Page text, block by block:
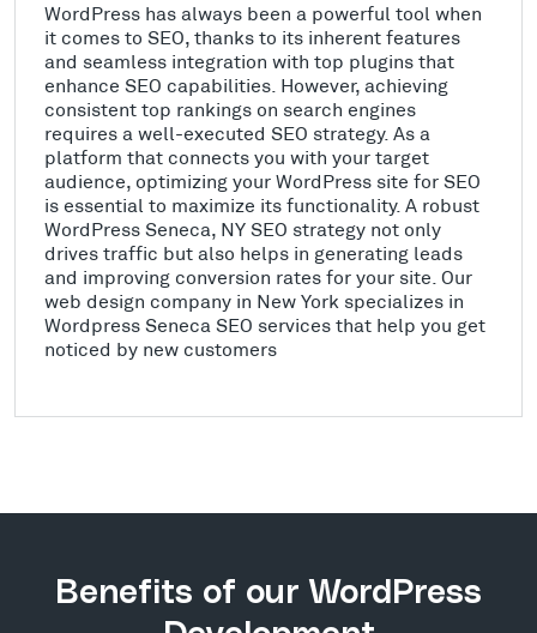
WordPress has always been a powerful tool when
it comes to SEO, thanks to its inherent features
and seamless integration with top plugins that
enhance SEO capabilities. However, achieving
consistent top rankings on search engines
requires a well-executed SEO strategy. As a
platform that connects you with your target
audience, optimizing your WordPress site for SEO
is essential to maximize its functionality. A robust
WordPress Seneca, NY SEO strategy not only
drives traffic but also helps in generating leads
and improving conversion rates for your site. Our
web design company in New York specializes in
Wordpress Seneca SEO services that help you get
noticed by new customers
Benefits of our WordPress